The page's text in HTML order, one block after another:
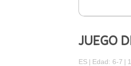
JUEGO
ES Edad: 6-7